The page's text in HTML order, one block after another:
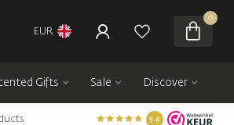
EUR
0
Gifts Sale Discover
9.4